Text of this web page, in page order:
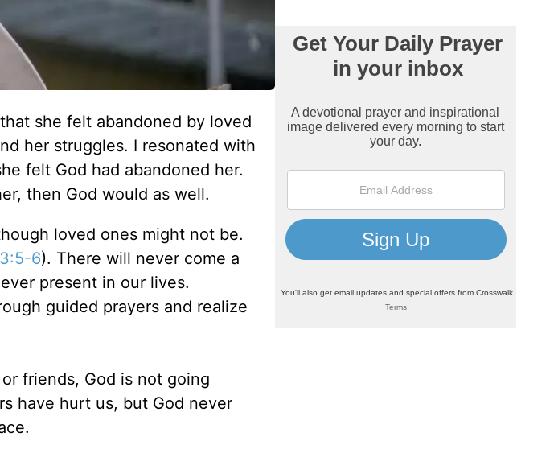
she felt abandoned by loved
her struggles. I resonated with
felt God had abandoned her.
then God would as well.
loved ones might not be.
6). There will never come a
present in our lives.
guided prayers and realize
friends, God is not going
have hurt us, but God never